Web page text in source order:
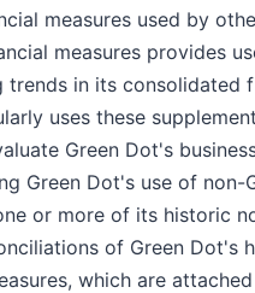
measures used by
measures provides
trends in its
uses these
Green Dot's
Green Dot's use of non-
or more of its historic
of Green Dot's
which are